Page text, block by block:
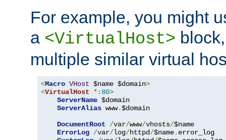
For example, you might
a <VirtualHost>
multiple similar virtual
<Macro VHost $name $domain>
<VirtualHost *: 80>
ServerName $domain
ServerAlias www.$domain
DocumentRoot
/var/www/vhosts/$name
ErrorLog /var/log/httpd/$name. error_log